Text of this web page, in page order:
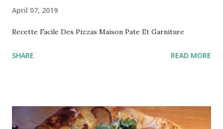
April 07, 2019
Recette Facile Des Pizzas Maison Pate Et Garniture
SHARE READ MORE